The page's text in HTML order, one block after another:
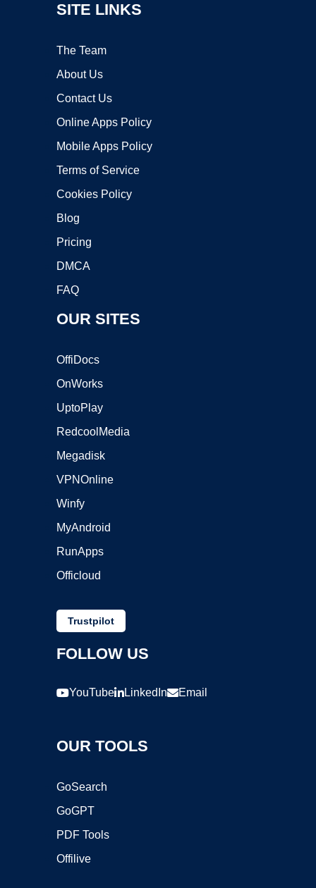
SITE LINKS
The Team
About Us
Contact Us
Online Apps Policy
Mobile Apps Policy
Terms of Service
Cookies Policy
Blog
Pricing
DMCA
FAQ
OUR SITES
OffiDocs
OnWorks
UptoPlay
RedcoolMedia
Megadisk
VPNOnline
Winfy
MyAndroid
RunApps
Officloud
Trustpilot
FOLLOW US
YouTube LinkedIn Email
OUR TOOLS
GoSearch
GoGPT
PDF Tools
Offilive